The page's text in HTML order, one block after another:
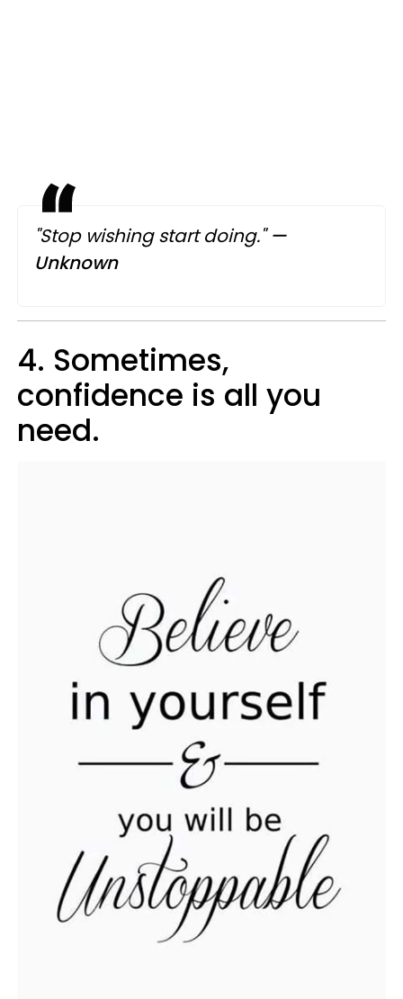
"Stop wishing start doing."—​
Unknown
4. Sometimes,
confidence is all you
need.